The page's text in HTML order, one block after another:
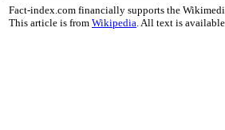
Fact-index.com financially supports the
This article is from Wikipedia . All text is